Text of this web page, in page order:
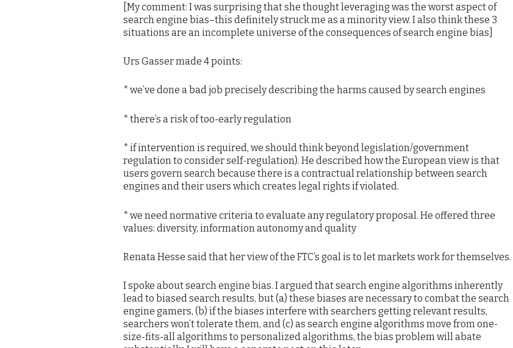
[My comment: I was surprising that she thought leveraging was the worst aspect of
search engine bias–this definitely struck me as a minority view. I also think these 3
situations are an incomplete universe of the consequences of search engine bias]
Urs Gasser made 4 points:
* we’ve done a bad job precisely describing the harms caused by search engines
* there’s a risk of too-early regulation
* if intervention is required, we should think beyond legislation/government
regulation to consider self-regulation). He described how the European view is that
users govern search because there is a contractual relationship between search
engines and their users which creates legal rights if violated.
* we need normative criteria to evaluate any regulatory proposal. He offered three
values: diversity, information autonomy and quality
Renata Hesse said that her view of the FTC’s goal is to let markets work for themselves.
I spoke about search engine bias. I argued that search engine algorithms inherently
lead to biased search results, but (a) these biases are necessary to combat the search
engine gamers, (b) if the biases interfere with searchers getting relevant results,
searchers won’t tolerate them, and (c) as search engine algorithms move from one-
size-fits-all algorithms to personalized algorithms, the bias problem will abate